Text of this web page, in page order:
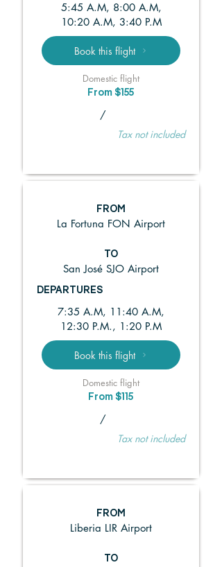
5:45 A.M, 8:00 A.M,
10:20 A.M, 3:40 P.M
Book this flight
Domestic flight
From $155
/
Tax not included
FROM
La Fortuna FON Airport
TO
San José SJO Airport
DEPARTURES
7:35 A.M, 11:40 A.M,
12:30 P.M., 1:20 P.M
Book this flight
Domestic flight
From $115
/
Tax not included
FROM
Liberia LIR Airport
TO